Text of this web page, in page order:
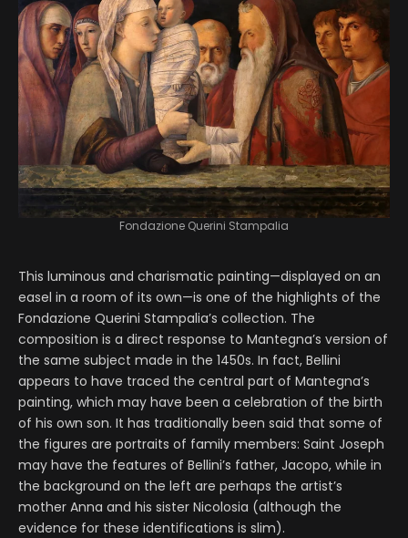
Fondazione Querini Stampalia
This luminous and charismatic painting—displayed on an
easel in a room of its own—is one of the highlights of the
Fondazione Querini Stampalia’s collection. The
composition is a direct response to Mantegna’s version of
the same subject made in the 1450s. In fact, Bellini
appears to have traced the central part of Mantegna’s
painting, which may have been a celebration of the birth
of his own son. It has traditionally been said that some of
the figures are portraits of family members: Saint Joseph
may have the features of Bellini’s father, Jacopo, while in
the background on the left are perhaps the artist’s
mother Anna and his sister Nicolosia (although the
evidence for these identifications is slim).